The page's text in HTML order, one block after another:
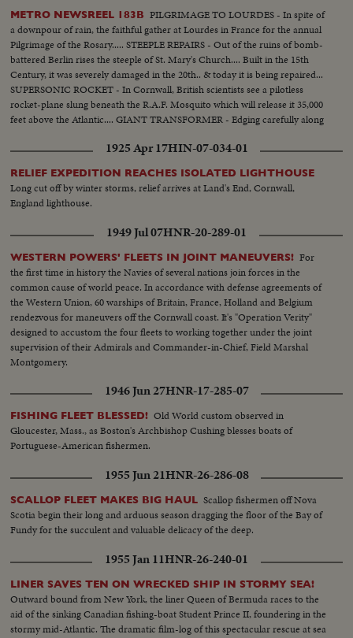
METRO NEWSREEL 183B PILGRIMAGE TO LOURDES - In spite of
a downpour of rain, the faithful gather at Lourdes in France for the annual
Pilgrimage of the Rosary..... STEEPLE REPAIRS - Out of the ruins of bomb-
battered Berlin rises the steeple of St. Mary's Church.... Built in the 15th
Century, it was severely damaged in the 20th.. & today it is being repaired...
SUPERSONIC ROCKET - In Cornwall, British scientists see a pilotless
rocket-plane slung beneath the R.A.F. Mosquito which will release it 35,000
feet above the Atlantic.... GIANT TRANSFORMER - Edging carefully along
now--
1925 Apr 17HIN-07-034-01
RELIEF EXPEDITION REACHES ISOLATED LIGHTHOUSE
Long cut off by winter storms, relief arrives at Land's End, Cornwall,
England lighthouse.
1949 Jul 07HNR-20-289-01
WESTERN POWERS' FLEETS IN JOINT MANEUVERS! For
the first time in history the Navies of several nations join forces in the
common cause of world peace. In accordance with defense agreements of
the Western Union, 60 warships of Britain, France, Holland and Belgium
rendezvous for maneuvers off the Cornwall coast. It's "Operation Verity"
designed to accustom the four fleets to working together under the joint
supervision of their Admirals and Commander-in-Chief, Field Marshal
Montgomery.
1946 Jun 27HNR-17-285-07
FISHING FLEET BLESSED! Old World custom observed in
Gloucester, Mass., as Boston's Archbishop Cushing blesses boats of
Portuguese-American fishermen.
1955 Jun 21HNR-26-286-08
SCALLOP FLEET MAKES BIG HAUL Scallop fishermen off Nova
Scotia begin their long and arduous season dragging the floor of the Bay of
Fundy for the succulent and valuable delicacy of the deep.
1955 Jan 11HNR-26-240-01
LINER SAVES TEN ON WRECKED SHIP IN STORMY SEA!
Outward bound from New York, the liner Queen of Bermuda races to the
aid of the sinking Canadian fishing-boat Student Prince II, foundering in the
stormy mid-Atlantic. The dramatic film-log of this spectacular rescue at sea